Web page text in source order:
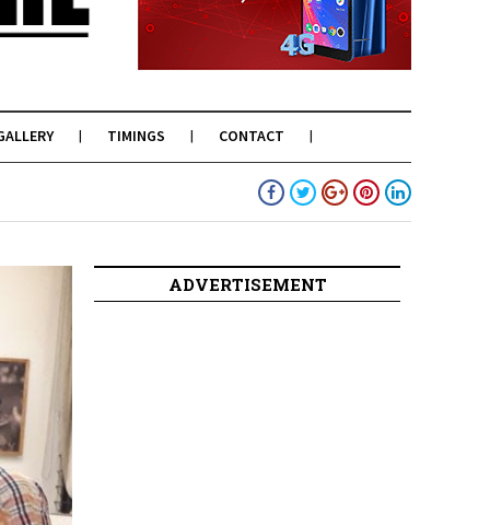
TIMINGS CONTACT
ADVERTISEMENT